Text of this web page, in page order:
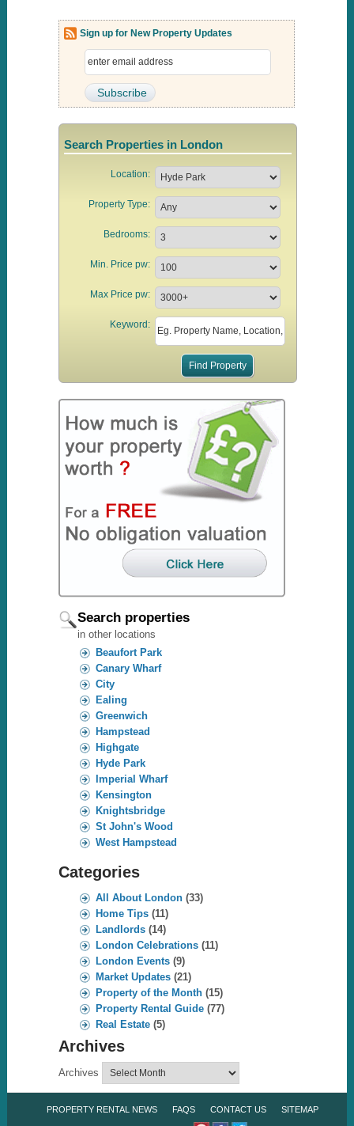
Sign up for New Property Updates
Search Properties in London
Location:
Property Type:
Bedrooms:
Min. Price pw:
Max Price pw:
Keyword:
Search properties
in other locations
Beaufort Park
Canary Wharf
City
Ealing
Greenwich
Hampstead
Highgate
Hyde Park
Imperial Wharf
Kensington
Knightsbridge
St John's Wood
West Hampstead
Categories
All About London(33)
Home Tips(11)
Landlords(14)
London Celebrations(11)
London Events(9)
Market Updates(21)
Property of the Month(15)
Property Rental Guide(77)
Real Estate(5)
Archives
Archives
PROPERTY RENTAL NEWS FAQS CONTACT US SITEMAP